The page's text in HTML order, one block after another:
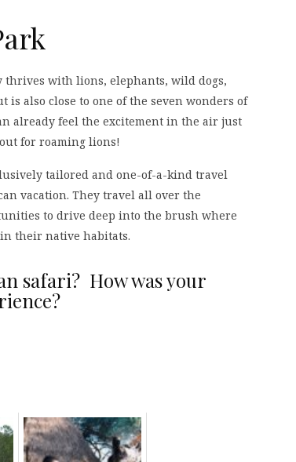
thrives with lions, elephants, wild dogs,
also close to one of the seven wonders of
already feel the excitement in the air just
for roaming lions!
tailored and one-of-a-kind travel
vacation. They travel all over the
to drive deep into the brush where
in their native habitats.
safari? How was your